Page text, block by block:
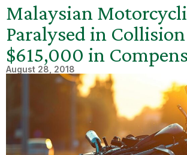
Malaysian
Paralysed in
$615,000 in
August 28, 2018
Employment Law
Family Law
Intellectual Property
Mental Capacity Act (MCA) and